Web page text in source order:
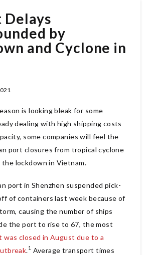
by
and Cyclone in
is looking bleak for some
dealing with high shipping costs
some companies will feel the
port closures from tropical cyclone
the lockdown in Vietnam.
port in Shenzhen suspended pick-
of containers last week because of
causing the number of ships
the port to rise to 67, the most
was closed in August due to a
.1 Average transport times